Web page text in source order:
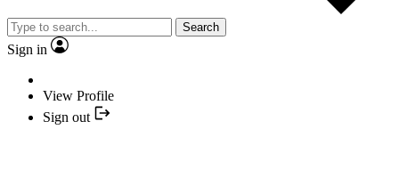
Search
Sign in
View Profile
Sign out